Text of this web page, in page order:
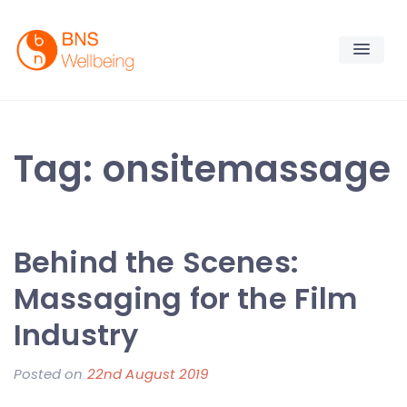
content
Tag: onsitemassage
Behind the Scenes:
Massaging for the Film
Industry
Posted on 22nd August 2019